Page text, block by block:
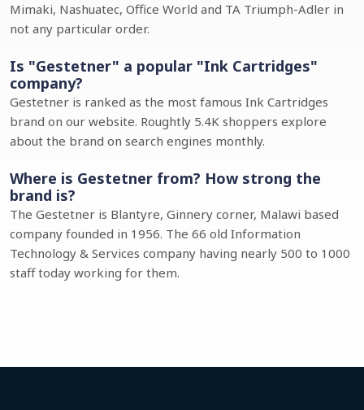
Mimaki, Nashuatec, Office World and TA Triumph-Adler in
not any particular order.
Is "Gestetner" a popular "Ink Cartridges"
company?
Gestetner is ranked as the most famous Ink Cartridges
brand on our website. Roughtly 5.4K shoppers explore
about the brand on search engines monthly.
Where is Gestetner from? How strong the
brand is?
The Gestetner is Blantyre, Ginnery corner, Malawi based
company founded in 1956. The 66 old Information
Technology & Services company having nearly 500 to 1000
staff today working for them.